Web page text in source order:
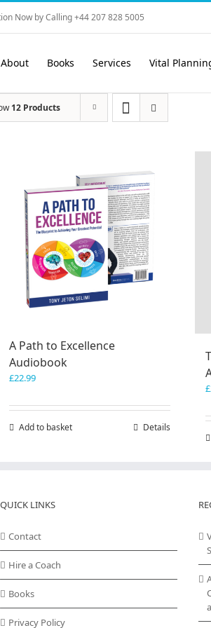
Now by Calling +44 207 828 5005
About Books Services Vital
12 Products
A Path to Excellence
Audiobook
£22.99
Add to basket Details
£
QUICK LINKS
Contact
Hire a Coach
Books
Privacy Policy